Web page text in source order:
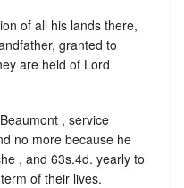
of all his lands there,
granted to
are held of Lord
, service
no more because he
, and 63s.4d. yearly to
of their lives.